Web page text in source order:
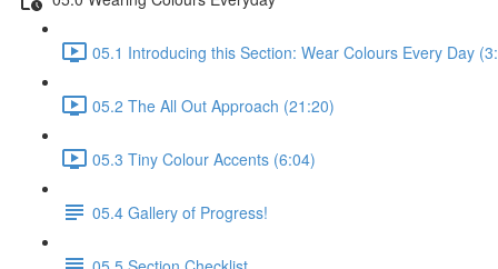
05.1 Introducing this Section: Wear Colours Every Day
05.2 The All Out Approach (21:20)
05.3 Tiny Colour Accents (6:04)
05.4 Gallery of Progress!